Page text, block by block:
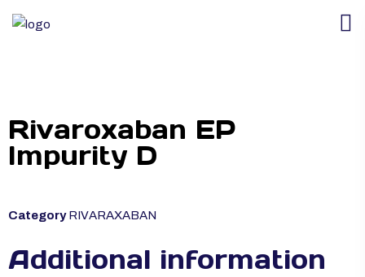
Rivaroxaban EP
Impurity D
Category RIVARAXABAN
Additional information